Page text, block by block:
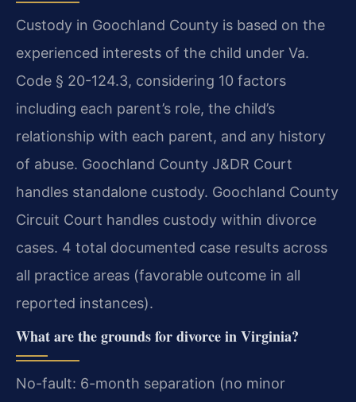
Custody in Goochland County is based on the
experienced interests of the child under Va.
Code § 20-124.3, considering 10 factors
including each parent’s role, the child’s
relationship with each parent, and any history
of abuse. Goochland County J&DR Court
handles standalone custody. Goochland County
Circuit Court handles custody within divorce
cases. 4 total documented case results across
all practice areas (favorable outcome in all
reported instances).
What are the grounds for divorce in Virginia?
No-fault: 6-month separation (no minor